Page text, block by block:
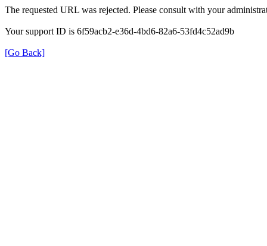
The requested URL was rejected. Please consult with your
Your support ID is 6f59acb2-e36d-4bd6-82a6-53fd4c52ad9b
[Go Back]